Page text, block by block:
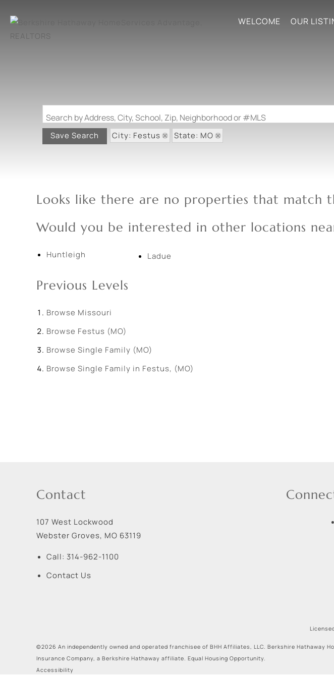
WELCOME OUR
Search by Address, City, School, Zip, Neighborhood or #MLS
Save Search City: Festus State: MO
Looks like there are no properties that match
Would you be interested in other locations
Huntleigh Ladue
Previous Levels
Browse Missouri
Browse Festus (MO)
Browse Single Family (MO)
Browse Single Family in Festus, (MO)
Contact
107 West Lockwood
Webster Groves, MO 63119
Call: 314-962-1100
Contact Us
©2026 An independently owned and operated franchisee of BHH Affiliates, LLC. Berkshire Hathaway
Insurance Company, a Berkshire Hathaway affiliate. Equal Housing Opportunity.
Accessibility